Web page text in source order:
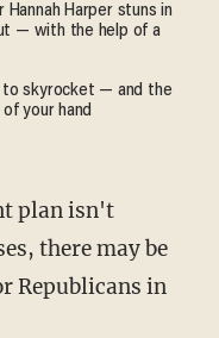
Hannah Harper stuns in
— with the help of a
to skyrocket — and the
your hand
plan isn't
there may be
Republicans in